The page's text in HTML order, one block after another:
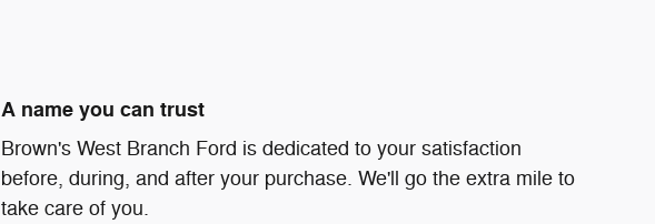
A name you can trust
Brown's West Branch Ford is dedicated to your satisfaction
before, during, and after your purchase. We'll go the extra mile to
take care of you.